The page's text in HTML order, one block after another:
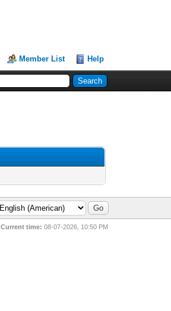
Member List Help
Current time: 08-07-2026, 10:50 PM